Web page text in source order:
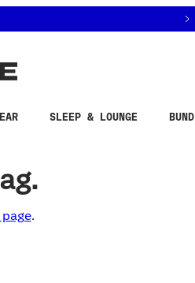
SLEEP & LOUNGE
page.